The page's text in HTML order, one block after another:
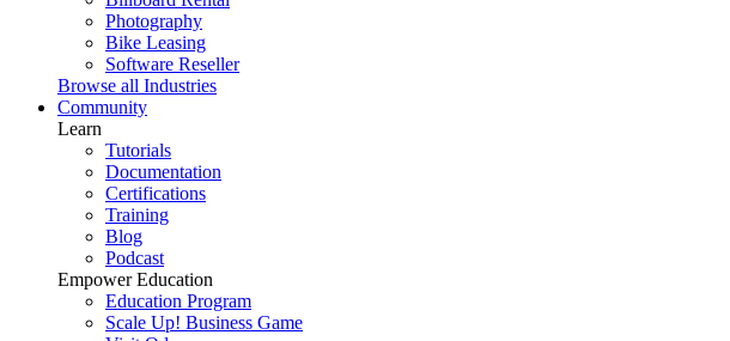
Photography
Bike Leasing
Software Reseller
Browse all Industries
Community
Learn
Tutorials
Documentation
Certifications
Training
Blog
Podcast
Empower Education
Education Program
Scale Up! Business Game